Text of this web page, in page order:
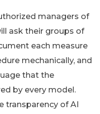
managers of
ask their groups of
each measure
mechanically, and
that the
by every model.
transparency of AI